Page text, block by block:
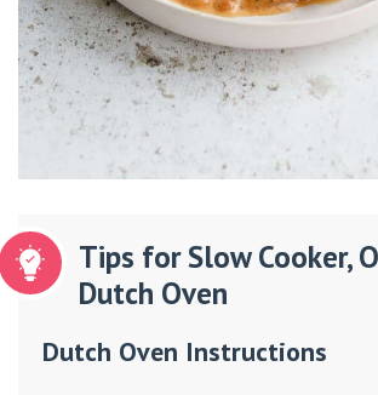
Tips for Slow Cooker,
Dutch Oven
Dutch Oven Instructions